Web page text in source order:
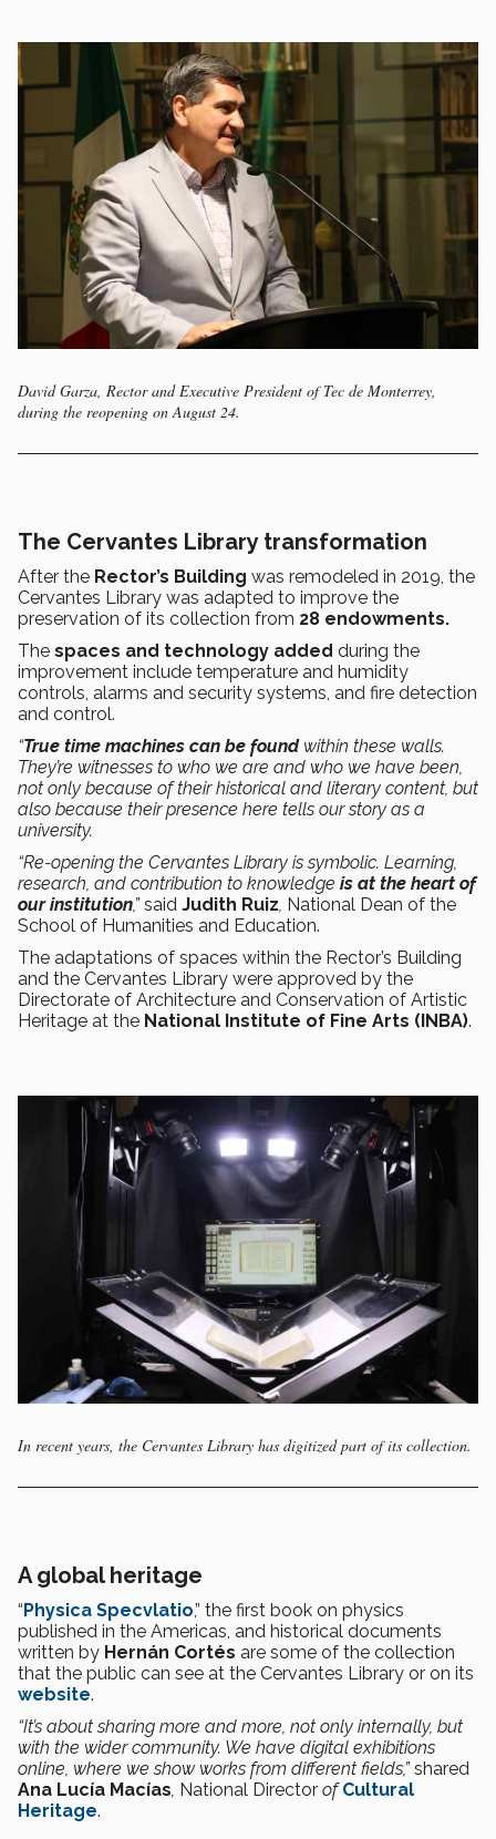
David Garza, Rector and Executive President of Tec de Monterrey,
during the reopening on August 24.
The Cervantes Library transformation
After the Rector’s Building was remodeled in 2019, the
Cervantes Library was adapted to improve the
preservation of its collection from 28 endowments.
The spaces and technology added during the
improvement include temperature and humidity
controls, alarms and security systems, and fire detection
and control.
“True time machines can be foundwithin these walls.
They’re witnesses to who we are and who we have been,
not only because of their historical and literary content, but
also because their presence here tells our story as a
university.
“Re-opening the Cervantes Library is symbolic. Learning,
research, and contribution to knowledge is at the heart of
our institution,”said Judith Ruiz, National Dean of the
School of Humanities and Education.
The adaptations of spaces within the Rector’s Building
and the Cervantes Library were approved by the
Directorate of Architecture and Conservation of Artistic
Heritage at the National Institute of Fine Arts (INBA).
In recent years, the Cervantes Library has digitized part of its collection.
A global heritage
“Physica Specvlatio,” the first book on physics
published in the Americas, and historical documents
written by Hernán Cortés are some of the collection
that the public can see at the Cervantes Library or on its
website.
“It’s about sharing more and more, not only internally, but
with the wider community. We have digital exhibitions
online, where we show works from different fields,”shared
Ana Lucía Macías National Director ofCultural
Heritage.